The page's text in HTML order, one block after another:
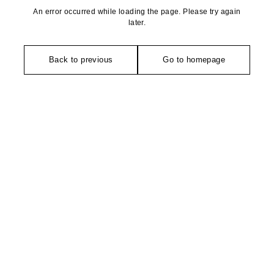
An error occurred while loading the page. Please try again
later.
Back to previous Go to homepage